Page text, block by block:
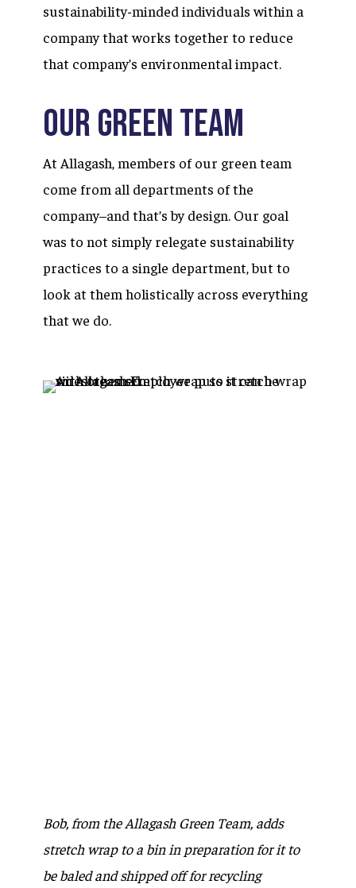
sustainability-minded individuals within a
company that works together to reduce
that company’s environmental impact.
Our Green Team
At Allagash, members of our green team
come from all departments of the
company–and that’s by design. Our goal
was to not simply relegate sustainability
practices to a single department, but to
look at them holistically across everything
that we do.
Bob, from the Allagash Green Team, adds
stretch wrap to a bin in preparation for it to
be baled and shipped off for recycling